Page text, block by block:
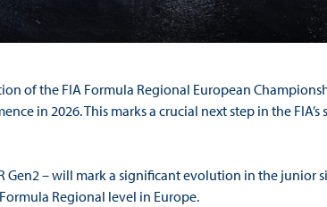
of the FIA Formula Regional European
in 2026. This marks a crucial next step in the
Gen2 – will mark a significant evolution in the junior
Regional level in Europe.